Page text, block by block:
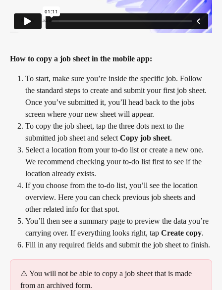
How to copy a job sheet in the mobile app:
To start, make sure you’re inside the specific job. Follow
the standard steps to create and submit your first job sheet.
Once you’ve submitted it, you’ll head back to the jobs
screen where your new sheet will appear.
To copy the job sheet, tap the three dots next to the
submitted job sheet and select Copy job sheet.
Select a location from your to-do list or create a new one.
We recommend checking your to-do list first to see if the
location already exists.
If you choose from the to-do list, you’ll see the location
overview. Here you can check previous job sheets and
other related info for that spot.
You’ll then see a summary page to preview the data you’re
carrying over. If everything looks right, tap Create copy.
Fill in any required fields and submit the job sheet to finish.
⚠️ You will not be able to copy a job sheet that is made
from an archived form.